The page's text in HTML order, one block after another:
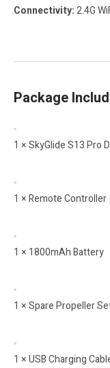
Connectivity:2.4G
Package
1 × SkyGlide S13 Pro
1 × Remote Controller
1 × 1800mAh Battery
1 × Spare Propeller
1 × USB Charging